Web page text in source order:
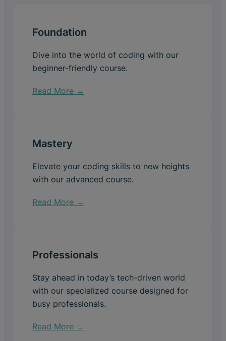
Foundation
Dive into the world of coding with our
beginner-friendly course.
Read More →
Mastery
Elevate your coding skills to new heights
with our advanced course.
Read More →
Professionals
Stay ahead in today’s tech-driven world
with our specialized course designed for
busy professionals.
Read More →